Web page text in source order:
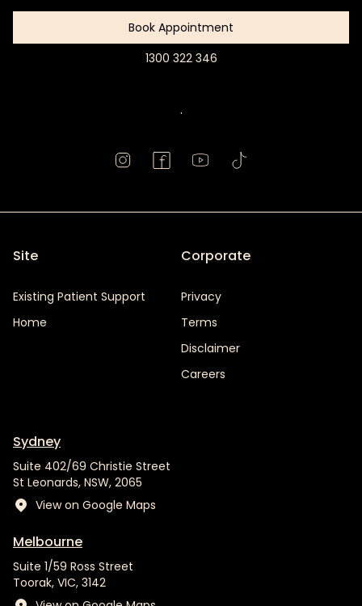
Book Appointment
1300 322 346
.
Site
Existing Patient Support
Home
Corporate
Privacy
Terms
Disclaimer
Careers
Sydney
Suite 402/69 Christie Street
St Leonards, NSW, 2065
View on Google Maps
Melbourne
Suite 1/59 Ross Street
Toorak, VIC, 3142